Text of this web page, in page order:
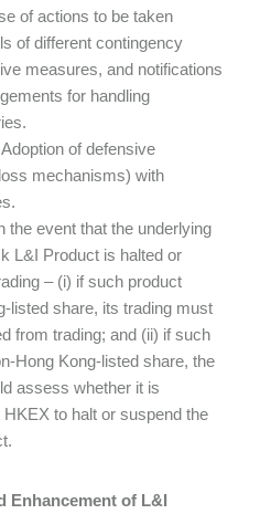
of actions to be taken
of different contingency
measures, and notifications
for handling
Adoption of defensive
mechanisms) with
the event that the underlying
L&I Product is halted or
– (i) if such product
listed share, its trading must
from trading; and (ii) if such
Hong Kong-listed share, the
assess whether it is
to halt or suspend the
Enhancement of L&I